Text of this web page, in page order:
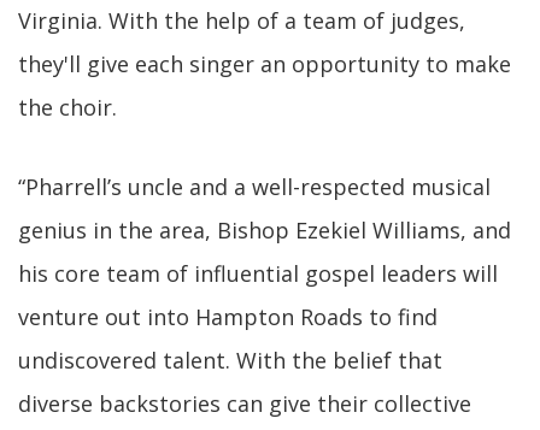
Virginia. With the help of a team of judges,
they'll give each singer an opportunity to make
the choir.
“Pharrell’s uncle and a well-respected musical
genius in the area, Bishop Ezekiel Williams, and
his core team of influential gospel leaders will
venture out into Hampton Roads to find
undiscovered talent. With the belief that
diverse backstories can give their collective